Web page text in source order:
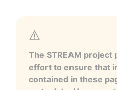
The STREAM
effort to ensure that
contained in these